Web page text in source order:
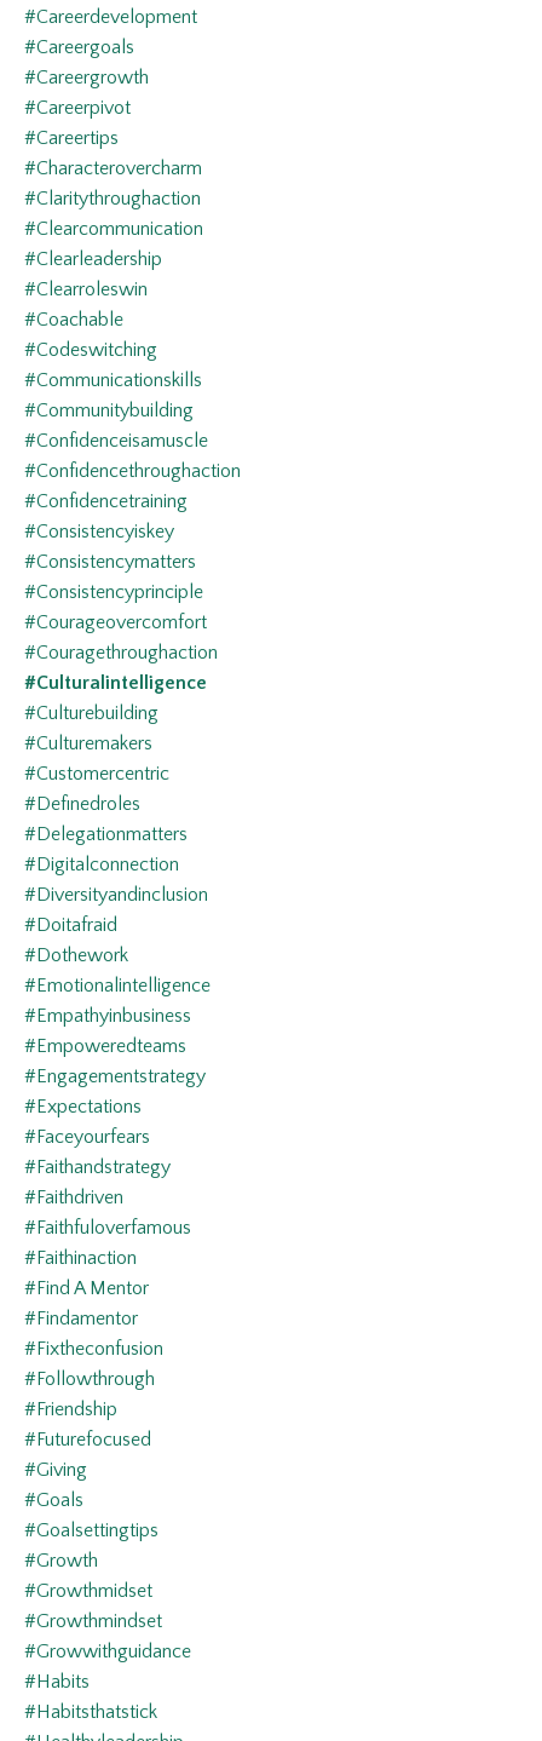
#careerdevelopment
#careergoals
#careergrowth
#careerpivot
#careertips
#characterovercharm
#claritythroughaction
#clearcommunication
#clearleadership
#clearroleswin
#coachable
#codeswitching
#communicationskills
#communitybuilding
#confidenceisamuscle
#confidencethroughaction
#confidencetraining
#consistencyiskey
#consistencymatters
#consistencyprinciple
#courageovercomfort
#couragethroughaction
#culturalintelligence
#culturebuilding
#culturemakers
#customercentric
#definedroles
#delegationmatters
#digitalconnection
#diversityandinclusion
#doitafraid
#dothework
#emotionalintelligence
#empathyinbusiness
#empoweredteams
#engagementstrategy
#expectations
#faceyourfears
#faithandstrategy
#faithdriven
#faithfuloverfamous
#faithinaction
#find A Mentor
#findamentor
#fixtheconfusion
#followthrough
#friendship
#futurefocused
#giving
#goals
#goalsettingtips
#growth
#growthmidset
#growthmindset
#growwithguidance
#habits
#habitsthatstick